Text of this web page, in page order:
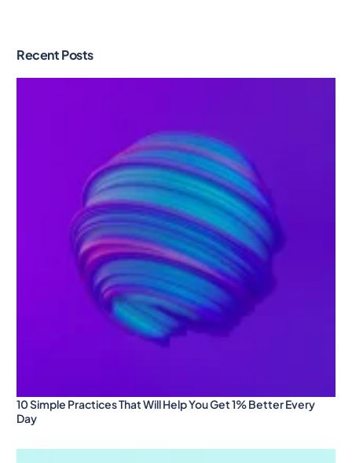
Recent Posts
10 Simple Practices That Will Help You Get 1% Better Every
Day